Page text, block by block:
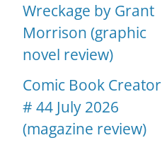
Wreckage by Grant
Morrison (graphic
novel review)
Comic Book Creator
# 44 July 2026
(magazine review)